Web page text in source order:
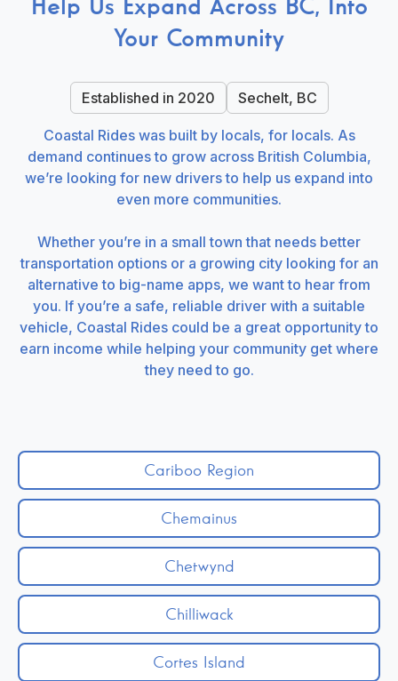
Help Us Expand Across BC, Into
Your Community
Coastal Rides was built by locals, for locals. As
demand continues to grow across British Columbia,
we’re looking for new drivers to help us expand into
even more communities.
Whether you’re in a small town that needs better
transportation options or a growing city looking for an
alternative to big-name apps, we want to hear from
you. If you’re a safe, reliable driver with a suitable
vehicle, Coastal Rides could be a great opportunity to
earn income while helping your community get where
they need to go.
Established in 2020 Sechelt, BC
Cariboo Region
Chemainus
Chetwynd
Chilliwack
Cortes Island